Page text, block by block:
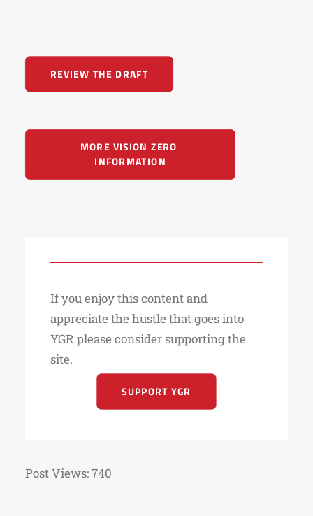
REVIEW THE DRAFT
MORE VISION ZERO
INFORMATION
If you enjoy this content and
appreciate the hustle that goes into
YGR please consider supporting the
site.
SUPPORT YGR
Post Views:740